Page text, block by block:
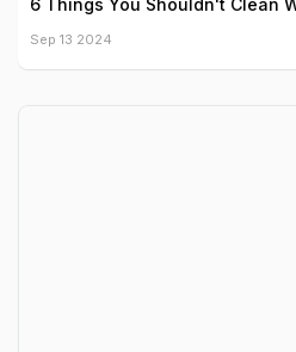
6 Things You Shouldn't Clean
Sep 13 2024